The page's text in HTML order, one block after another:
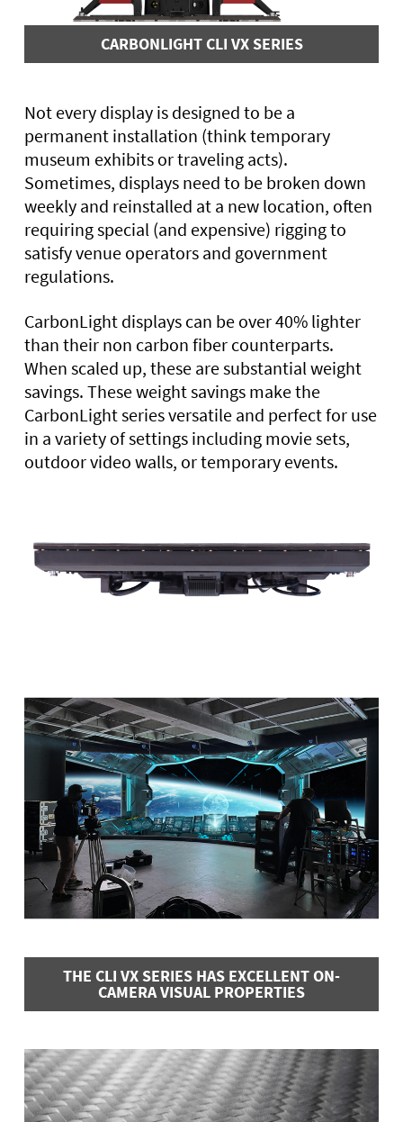
CARBONLIGHT CLI VX SERIES
Not every display is designed to be a
permanent installation (think temporary
museum exhibits or traveling acts).
Sometimes, displays need to be broken down
weekly and reinstalled at a new location, often
requiring special (and expensive) rigging to
satisfy venue operators and government
regulations.
CarbonLight displays can be over 40% lighter
than their non carbon fiber counterparts.
When scaled up, these are substantial weight
savings. These weight savings make the
CarbonLight series versatile and perfect for use
in a variety of settings including movie sets,
outdoor video walls, or temporary events.
THE CLI VX SERIES HAS EXCELLENT ON-
CAMERA VISUAL PROPERTIES